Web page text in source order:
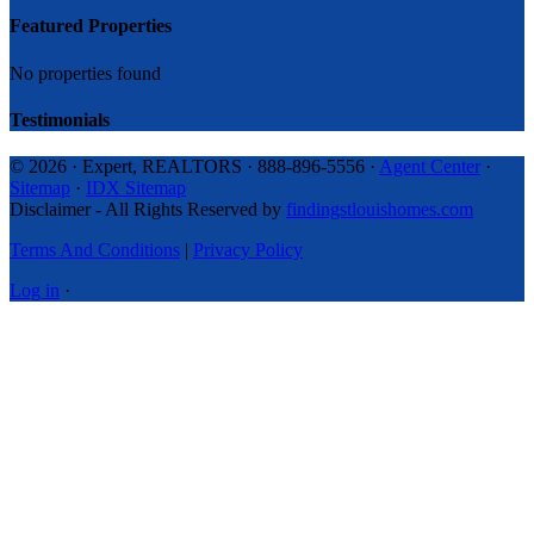
Featured Properties
No properties found
Testimonials
© 2026 · Expert, REALTORS · 888-896-5556 · Agent Center ·
Sitemap · IDX Sitemap
Disclaimer - All Rights Reserved by findingstlouishomes.com
Terms And Conditions | Privacy Policy
Log in ·